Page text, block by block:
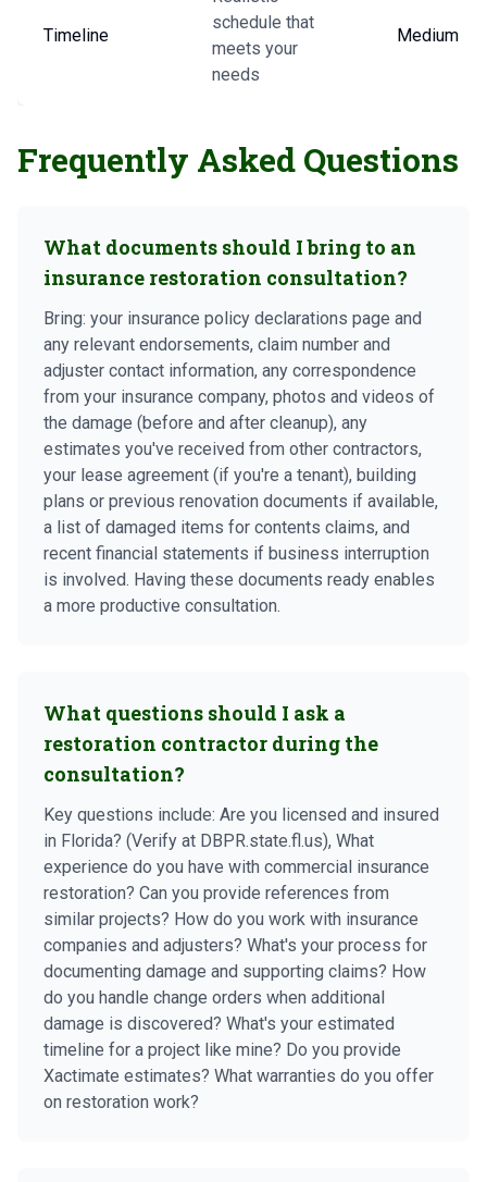
Timeline
schedule that
meets your
needs
Medium
Frequently Asked Questions
What documents should I bring to an
insurance restoration consultation?
Bring: your insurance policy declarations page and
any relevant endorsements, claim number and
adjuster contact information, any correspondence
from your insurance company, photos and videos of
the damage (before and after cleanup), any
estimates you've received from other contractors,
your lease agreement (if you're a tenant), building
plans or previous renovation documents if available,
a list of damaged items for contents claims, and
recent financial statements if business interruption
is involved. Having these documents ready enables
a more productive consultation.
What questions should I ask a
restoration contractor during the
consultation?
Key questions include: Are you licensed and insured
in Florida? (Verify at DBPR.state.fl.us), What
experience do you have with commercial insurance
restoration? Can you provide references from
similar projects? How do you work with insurance
companies and adjusters? What's your process for
documenting damage and supporting claims? How
do you handle change orders when additional
damage is discovered? What's your estimated
timeline for a project like mine? Do you provide
Xactimate estimates? What warranties do you offer
on restoration work?